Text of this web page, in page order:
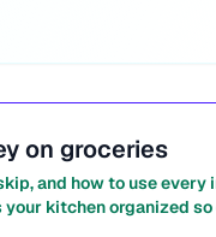
on groceries
and how to use
kitchen organized